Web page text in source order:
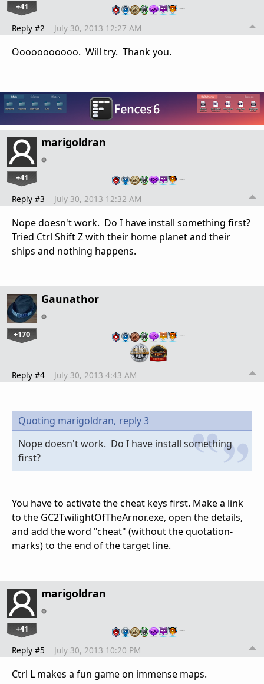
+41 …
Reply #2 July 30, 2013 12:27 AM
Ooooooooooo. Will try. Thank you.
marigoldran
+41 …
Reply #3 July 30, 2013 12:32 AM
Nope doesn't work. Do I have install something first?
Tried Ctrl Shift Z with their home planet and their
ships and nothing happens.
Gaunathor
+170 …
Reply #4 July 30, 2013 4:43 AM
Quoting marigoldran, reply 3
Nope doesn't work. Do I have install something
first?
You have to activate the cheat keys first. Make a link
to the GC2TwilightOfTheArnor.exe, open the details,
and add the word "cheat" (without the quotation-
marks) to the end of the target line.
marigoldran
+41 …
Reply #5 July 30, 2013 10:20 PM
Ctrl L makes a fun game on immense maps.